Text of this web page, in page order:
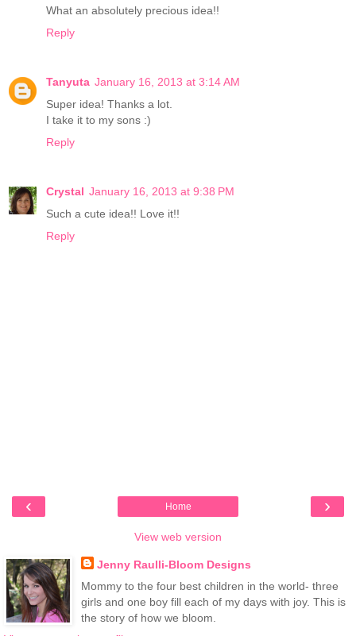
What an absolutely precious idea!!
Reply
Tanyuta January 16, 2013 at 3:14 AM
Super idea! Thanks a lot.
I take it to my sons :)
Reply
Crystal January 16, 2013 at 9:38 PM
Such a cute idea!! Love it!!
Reply
‹ ›
Home
View web version
Jenny Raulli-Bloom Designs
Mommy to the four best children in the world- three
girls and one boy fill each of my days with joy. This is
the story of how we bloom.